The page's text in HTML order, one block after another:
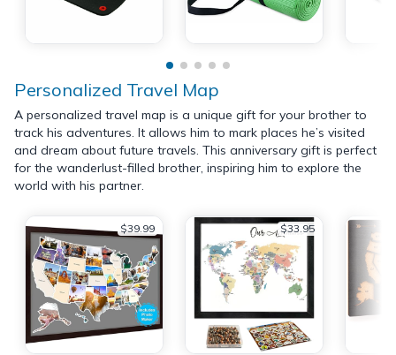
Personalized Travel Map
A personalized travel map is a unique gift for your brother to
track his adventures. It allows him to mark places he’s visited
and dream about future travels. This anniversary gift is perfect
for the wanderlust-filled brother, inspiring him to explore the
world with his partner.
$39.99 $33.95